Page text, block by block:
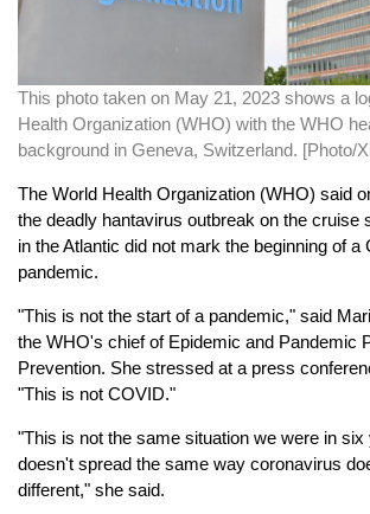
This photo taken on May 21, 2023 shows a
Health Organization (WHO) with the WHO
background in Geneva, Switzerland. [Photo/
The World Health Organization (WHO) said
the deadly hantavirus outbreak on the cruise
in the Atlantic did not mark the beginning of a
pandemic.
"This is not the start of a pandemic," said
the WHO's chief of Epidemic and Pandemic
Prevention. She stressed at a press
"This is not COVID."
"This is not the same situation we were in six
doesn't spread the same way coronavirus
different," she said.